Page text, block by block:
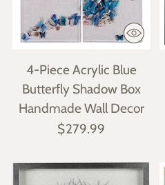
4-Piece Acrylic Blue
Butterfly Shadow Box
Handmade Wall Decor
$279.99